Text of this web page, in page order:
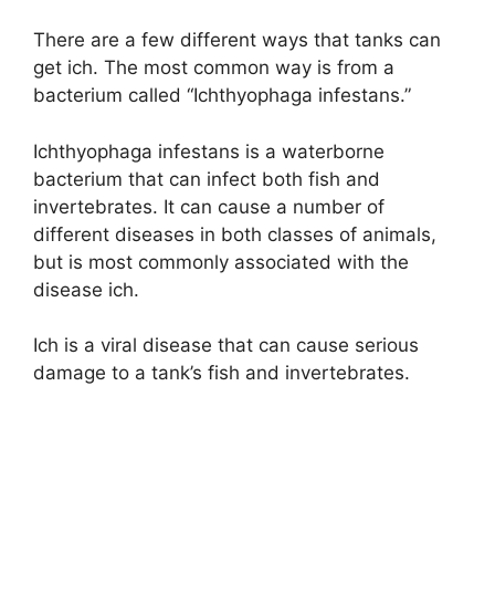
There are a few different ways that tanks can
get ich. The most common way is from a
bacterium called “Ichthyophaga infestans.”
Ichthyophaga infestans is a waterborne
bacterium that can infect both fish and
invertebrates. It can cause a number of
different diseases in both classes of animals,
but is most commonly associated with the
disease ich.
Ich is a viral disease that can cause serious
damage to a tank’s fish and invertebrates.